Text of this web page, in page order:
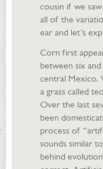
cousin if we
all of the
ear and let’s
Corn first
between six
central Mexico.
a grass called
Over the last
been
process of
sounds similar
behind